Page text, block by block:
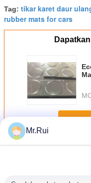
Tag: tikar karet daur
rubber mats for cars
LebihTikar karet
Mr.Rui